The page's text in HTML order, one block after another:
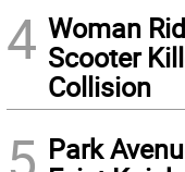
4 Woman
Scooter
Collision
Park